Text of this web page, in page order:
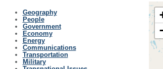
Geography
People
Government
Economy
Energy
Communications
Transportation
Military